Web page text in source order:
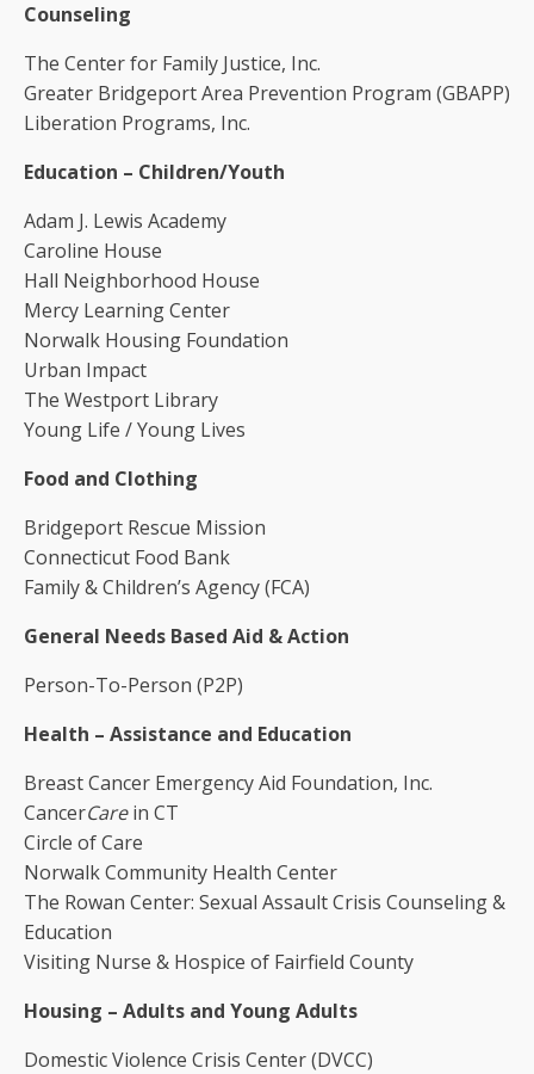
Counseling
The Center for Family Justice, Inc.
Greater Bridgeport Area Prevention Program (GBAPP)
Liberation Programs, Inc.
Education – Children/Youth
Adam J. Lewis Academy
Caroline House
Hall Neighborhood House
Mercy Learning Center
Norwalk Housing Foundation
Urban Impact
The Westport Library
Young Life / Young Lives
Food and Clothing
Bridgeport Rescue Mission
Connecticut Food Bank
Family & Children’s Agency (FCA)
General Needs Based Aid & Action
Person-To-Person (P2P)
Health – Assistance and Education
Breast Cancer Emergency Aid Foundation, Inc.
CancerCarein CT
Circle of Care
Norwalk Community Health Center
The Rowan Center: Sexual Assault Crisis Counseling &
Education
Visiting Nurse & Hospice of Fairfield County
Housing – Adults and Young Adults
Domestic Violence Crisis Center (DVCC)